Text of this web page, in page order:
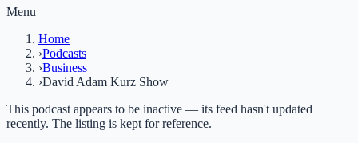
Menu
Home
›Podcasts
›Business
›David Adam Kurz Show
This podcast appears to be inactive — its feed hasn't updated
recently. The listing is kept for reference.